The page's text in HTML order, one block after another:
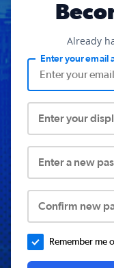
Already
Enter your email
Enter your
Enter a new
Confirm new
Remember me